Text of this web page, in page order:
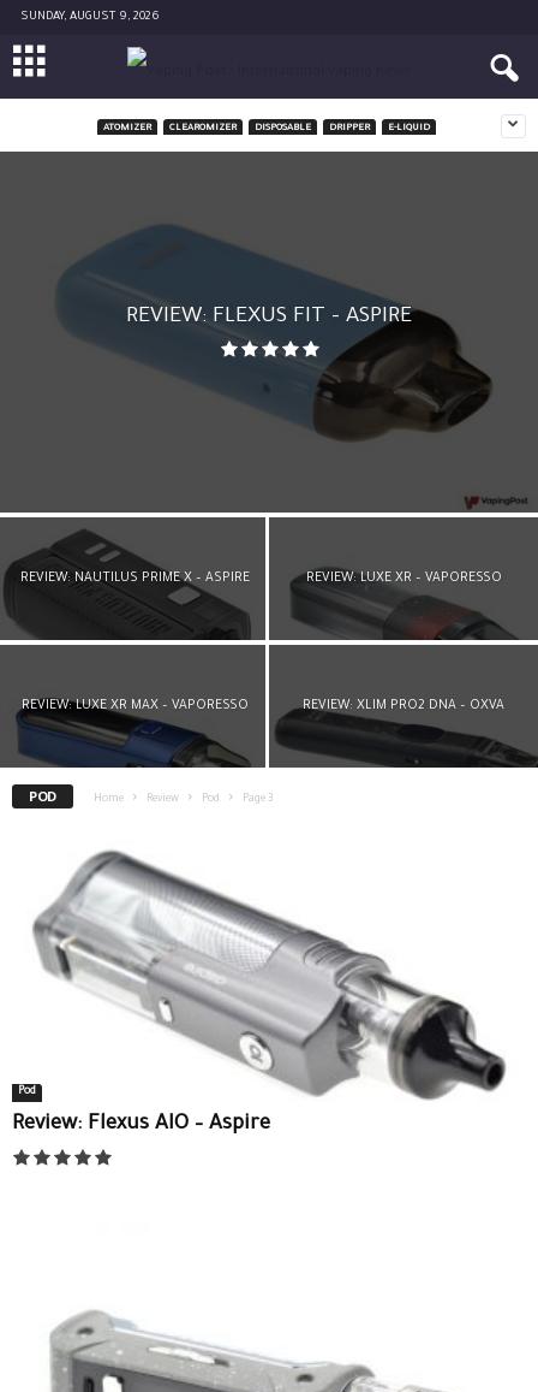
SUNDAY, AUGUST 9, 2026
ATOMIZER CLEAROMIZER DISPOSABLE DRIPPER E-LIQUID
REVIEW: FLEXUS FIT – ASPIRE
REVIEW: NAUTILUS PRIME X – ASPIRE REVIEW: LUXE XR – VAPORESSO
REVIEW: LUXE XR MAX – VAPORESSO REVIEW: XLIM PRO2 DNA – OXVA
POD Home Review Pod Page 3
Pod
Review: Flexus AIO – Aspire